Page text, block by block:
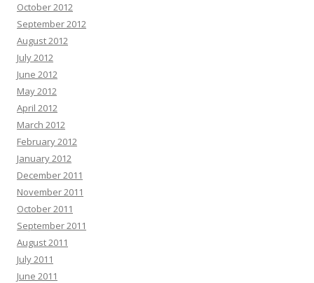
October 2012
September 2012
August 2012
July 2012
June 2012
May 2012
April 2012
March 2012
February 2012
January 2012
December 2011
November 2011
October 2011
September 2011
August 2011
July 2011
June 2011